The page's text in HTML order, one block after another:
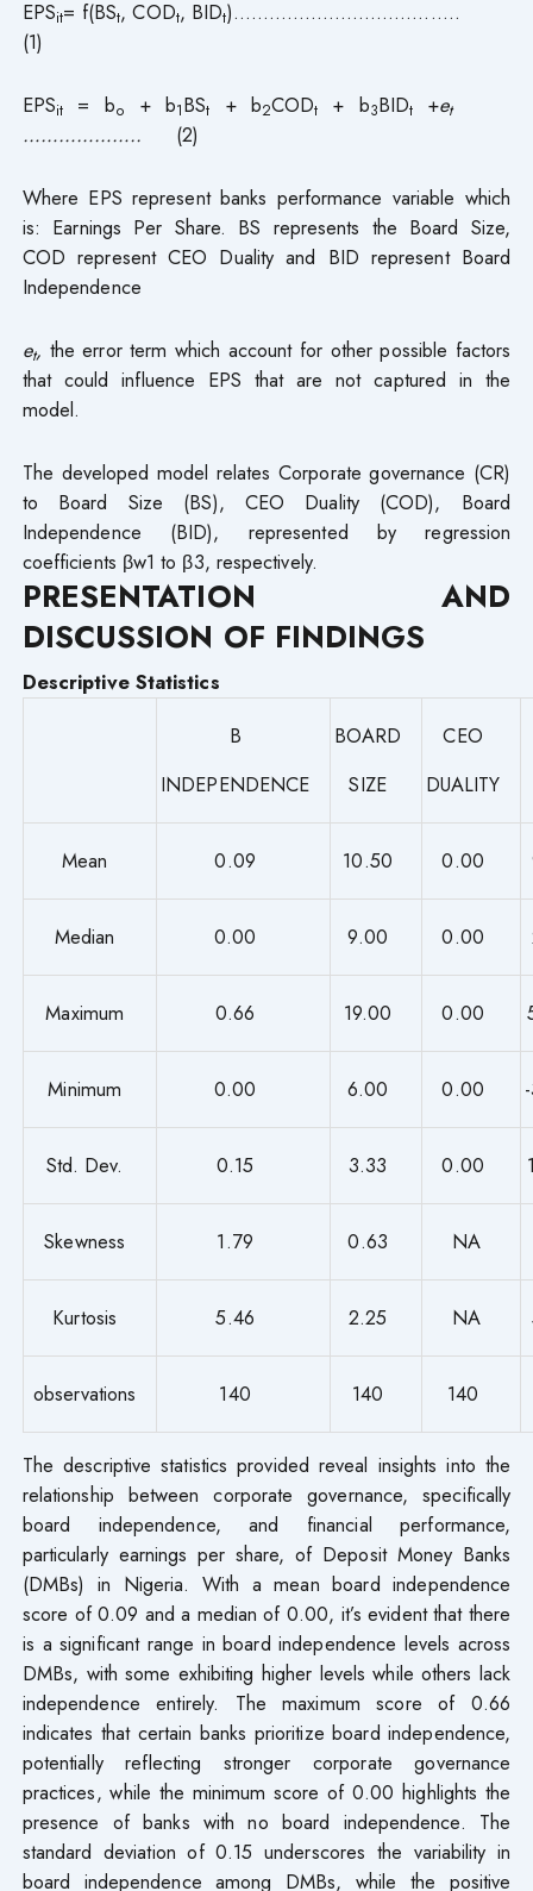
EPSit= f(BSt, CODt, BIDt)………………………………..
(1)
EPSit = bo + b1BSt + b2CODt + b3BIDt +et
……………….. (2)
Where EPS represent banks performance variable which
is: Earnings Per Share. BS represents the Board Size,
COD represent CEO Duality and BID represent Board
Independence
et, the error term which account for other possible factors
that could influence EPS that are not captured in the
model.
The developed model relates Corporate governance (CR)
to Board Size (BS), CEO Duality (COD), Board
Independence (BID), represented by regression
coefficients βw1 to β3, respectively.
PRESENTATION AND
DISCUSSION OF FINDINGS
Descriptive Statistics
B
INDEPENDENCE
BOARD
SIZE
CEO
DUALITY
Mean 0.09 10.50 0.00
Median 0.00 9.00 0.00
Maximum 0.66 19.00 0.00
Minimum 0.00 6.00 0.00
Std. Dev. 0.15 3.33 0.00
Skewness 1.79 0.63 NA
Kurtosis 5.46 2.25 NA
observations 140 140 140
The descriptive statistics provided reveal insights into the
relationship between corporate governance, specifically
board independence, and financial performance,
particularly earnings per share, of Deposit Money Banks
(DMBs) in Nigeria. With a mean board independence
score of 0.09 and a median of 0.00, it’s evident that there
is a significant range in board independence levels across
DMBs, with some exhibiting higher levels while others lack
independence entirely. The maximum score of 0.66
indicates that certain banks prioritize board independence,
potentially reflecting stronger corporate governance
practices, while the minimum score of 0.00 highlights the
presence of banks with no board independence. The
standard deviation of 0.15 underscores the variability in
board independence among DMBs, while the positive